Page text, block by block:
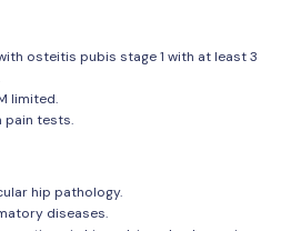
osteitis pubis stage 1 with at least 3
limited.
pain tests.
hip pathology.
diseases.